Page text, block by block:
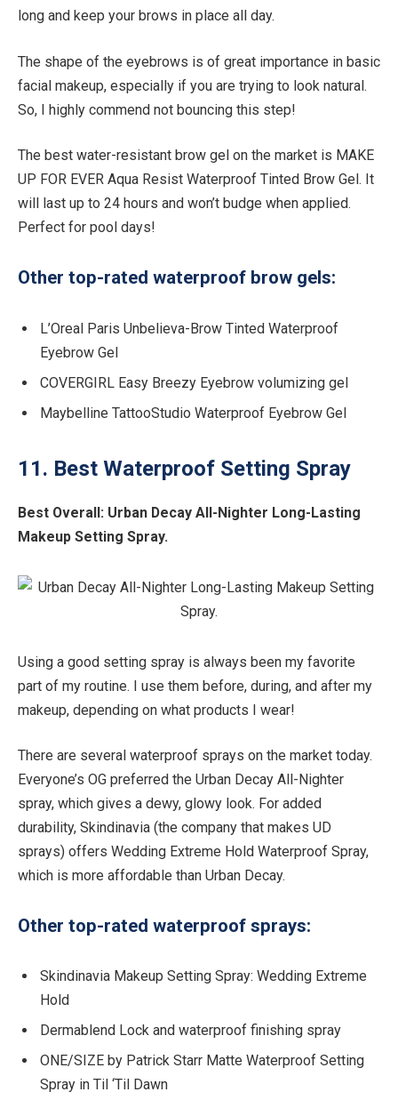
long and keep your brows in place all day.
The shape of the eyebrows is of great importance in basic
facial makeup, especially if you are trying to look natural.
So, I highly commend not bouncing this step!
The best water-resistant brow gel on the market is MAKE
UP FOR EVER Aqua Resist Waterproof Tinted Brow Gel. It
will last up to 24 hours and won’t budge when applied.
Perfect for pool days!
Other top-rated waterproof brow gels:
L’Oreal Paris Unbelieva-Brow Tinted Waterproof
Eyebrow Gel
COVERGIRL Easy Breezy Eyebrow volumizing gel
Maybelline TattooStudio Waterproof Eyebrow Gel
11. Best Waterproof Setting Spray
Best Overall: Urban Decay All-Nighter Long-Lasting
Makeup Setting Spray.
Using a good setting spray is always been my favorite
part of my routine. I use them before, during, and after my
makeup, depending on what products I wear!
There are several waterproof sprays on the market today.
Everyone’s OG preferred the Urban Decay All-Nighter
spray, which gives a dewy, glowy look. For added
durability, Skindinavia (the company that makes UD
sprays) offers Wedding Extreme Hold Waterproof Spray,
which is more affordable than Urban Decay.
Other top-rated waterproof sprays:
Skindinavia Makeup Setting Spray: Wedding Extreme
Hold
Dermablend Lock and waterproof finishing spray
ONE/SIZE by Patrick Starr Matte Waterproof Setting
Spray in Til ‘Til Dawn